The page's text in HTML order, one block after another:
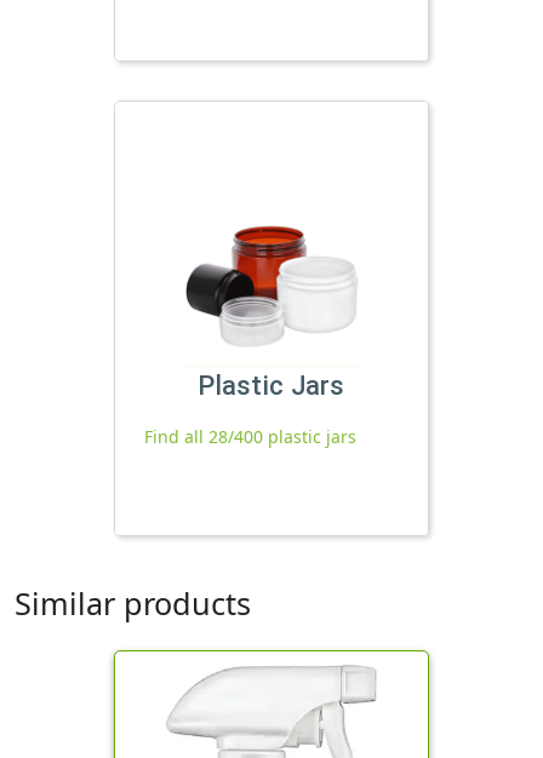
Plastic Jars
Find all 28/400 plastic jars
Similar products